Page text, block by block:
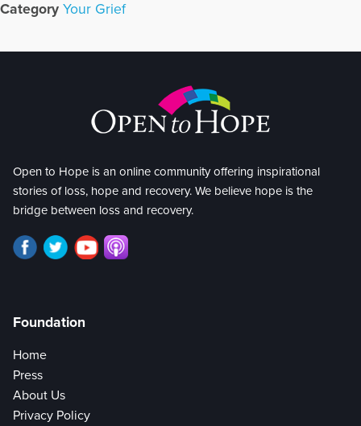
Category Your Grief
Open to Hope is an online community offering inspirational
stories of loss, hope and recovery. We believe hope is the
bridge between loss and recovery.
Foundation
Home
Press
About Us
Privacy Policy